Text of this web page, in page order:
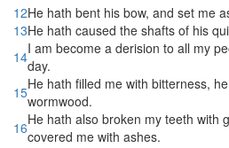
12He hath bent his bow, and set me
13He hath caused the shafts of his
14I am become a derision to all my
day.
15He hath filled me with bitterness,
wormwood.
16He hath also broken my teeth with
covered me with ashes.